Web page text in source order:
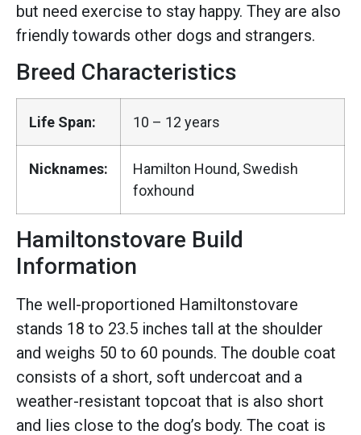
but need exercise to stay happy. They are also
friendly towards other dogs and strangers.
Breed Characteristics
Life Span: 10 – 12 years
Nicknames:
Hamilton Hound, Swedish
foxhound
Hamiltonstovare Build
Information
The well-proportioned Hamiltonstovare
stands 18 to 23.5 inches tall at the shoulder
and weighs 50 to 60 pounds. The double coat
consists of a short, soft undercoat and a
weather-resistant topcoat that is also short
and lies close to the dog’s body. The coat is